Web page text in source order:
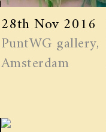
28th Nov 2016
PuntWG gallery,
Amsterdam